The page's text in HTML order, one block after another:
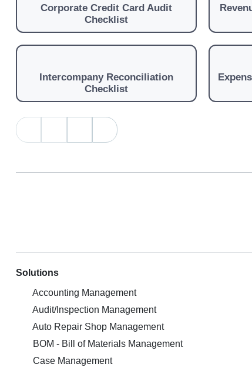
Corporate Credit Card Audit
Checklist
Intercompany Reconciliation
Checklist
Solutions
Accounting Management
Audit/Inspection Management
Auto Repair Shop Management
BOM - Bill of Materials Management
Case Management